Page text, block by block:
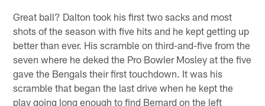
Great ball? Dalton took his first two sacks and most
shots of the season with five hits and he kept getting up
better than ever. His scramble on third-and-five from the
seven where he deked the Pro Bowler Mosley at the five
gave the Bengals their first touchdown. It was his
scramble that began the last drive when he kept the
play going long enough to find Bernard on the left